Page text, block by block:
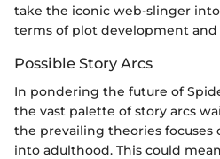
take the iconic web-slinger
terms of plot development and
Possible Story Arcs
In pondering the future of
the vast palette of story arcs
the prevailing theories focuses
into adulthood. This could